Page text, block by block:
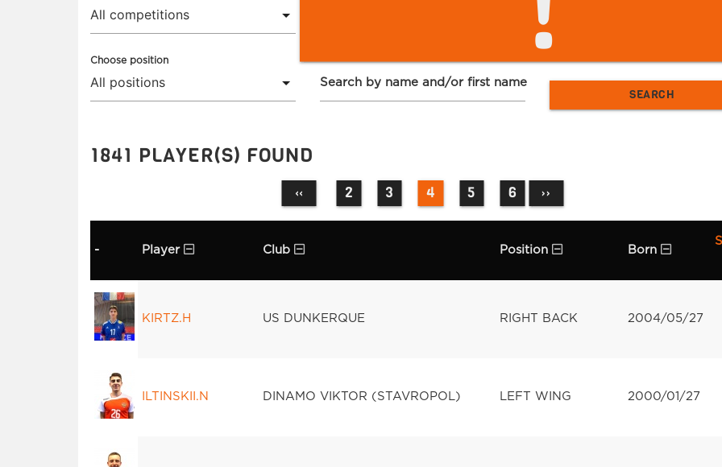
Choose position
Search by name and/or first name
1841 PLAYER(S) FOUND
‹‹ 2 3 4 5 6 ››
- Player Club Position Born
KIRTZ.H US DUNKERQUE RIGHT BACK 2004/05/27
ILTINSKII.N DINAMO VIKTOR (STAVROPOL) LEFT WING 2000/01/27